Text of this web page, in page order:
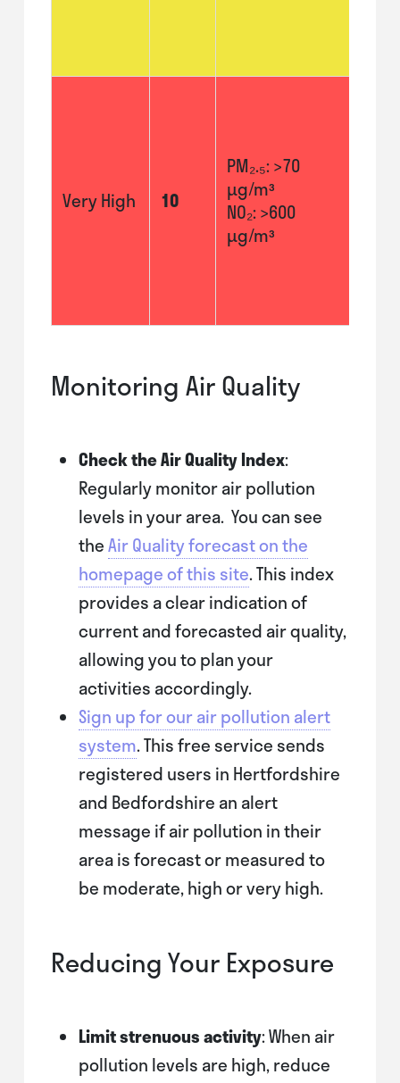
Very High 10
PM₂.₅: >70
µg/m³
NO₂: >600
µg/m³
Monitoring Air Quality
Check the Air Quality Index:
Regularly monitor air pollution
levels in your area. You can see
theAir Quality forecast on the
homepage of this site. This index
provides a clear indication of
current and forecasted air quality,
allowing you to plan your
activities accordingly.
Sign up for our air pollution alert
system. This free service sends
registered users in Hertfordshire
and Bedfordshire an alert
message if air pollution in their
area is forecast or measured to
be moderate, high or very high.
Reducing Your Exposure
Limit strenuous activity: When air
pollution levels are high, reduce